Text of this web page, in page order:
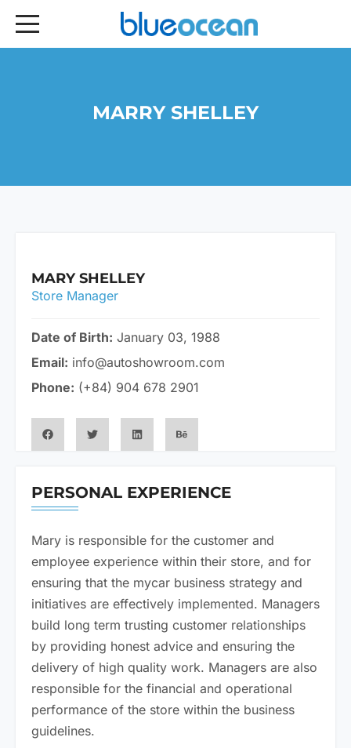
MARRY SHELLEY
MARY SHELLEY
Store Manager
Date of Birth: January 03, 1988
Email: info@autoshowroom.com
Phone: (+84) 904 678 2901
PERSONAL EXPERIENCE​
Mary is responsible for the customer and
employee experience within their store, and for
ensuring that the mycar business strategy and
initiatives are effectively implemented. Managers
build long term trusting customer relationships
by providing honest advice and ensuring the
delivery of high quality work. Managers are also
responsible for the financial and operational
performance of the store within the business
guidelines.